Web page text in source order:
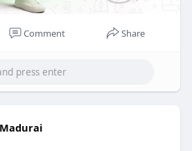
Comment Share